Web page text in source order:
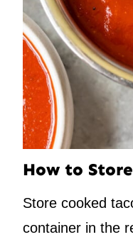
How to Store
Store cooked
container in the